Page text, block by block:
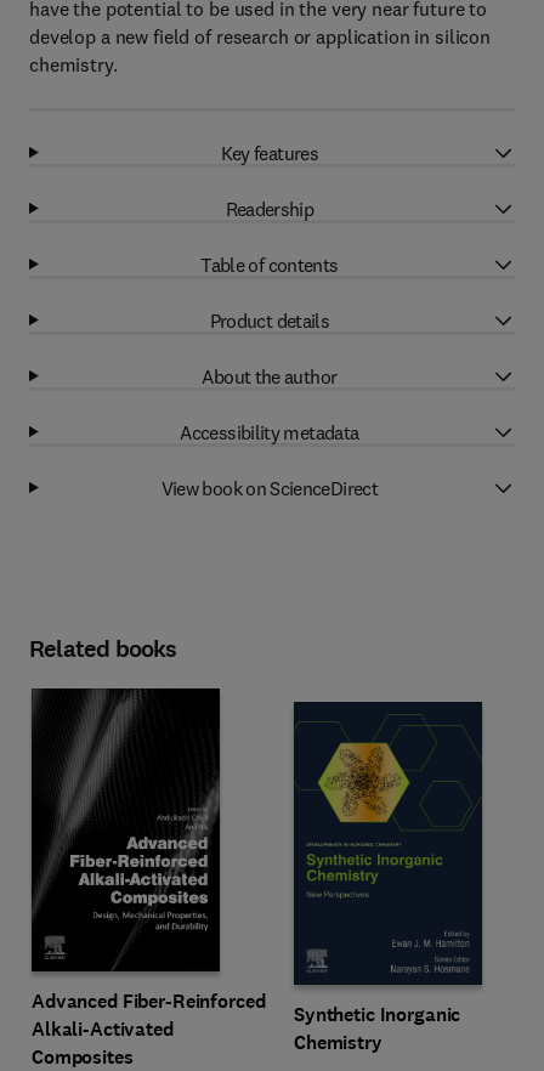
have the potential to be used in the very near future to
develop a new field of research or application in silicon
chemistry.
Key features
Readership
Table of contents
Product details
About the author
Accessibility metadata
View book on ScienceDirect
Related books
Advanced Fiber-Reinforced
Alkali-Activated
Composites
Synthetic Inorganic
Chemistry